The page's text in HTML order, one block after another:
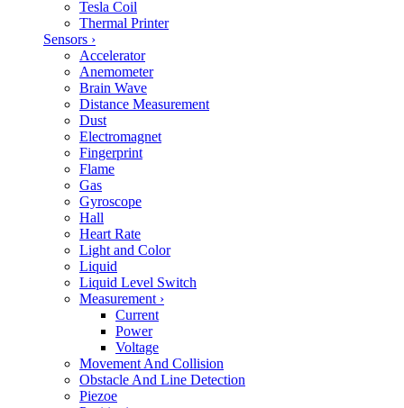
Tesla Coil
Thermal Printer
Sensors ›
Accelerator
Anemometer
Brain Wave
Distance Measurement
Dust
Electromagnet
Fingerprint
Flame
Gas
Gyroscope
Hall
Heart Rate
Light and Color
Liquid
Liquid Level Switch
Measurement ›
Current
Power
Voltage
Movement And Collision
Obstacle And Line Detection
Piezoe